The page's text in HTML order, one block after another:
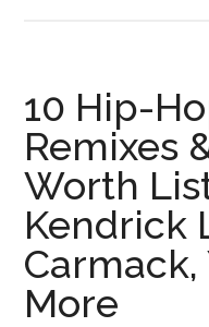
10 Hip-
Remixes
Worth
Kendrick
Carmack,
More